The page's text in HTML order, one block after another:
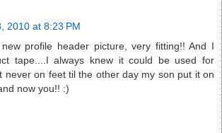
2010 at 8:23 PM
profile header picture, very fitting!! And I
tape....I always knew it could be used for
never on feet til the other day my son put it on
now you!! :)